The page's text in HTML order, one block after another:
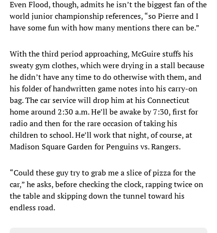
Even Flood, though, admits he isn’t the biggest fan of the
world junior championship references, “so Pierre and I
have some fun with how many mentions there can be.”
With the third period approaching, McGuire stuffs his
sweaty gym clothes, which were drying in a stall because
he didn’t have any time to do otherwise with them, and
his folder of handwritten game notes into his carry-on
bag. The car service will drop him at his Connecticut
home around 2:30 a.m. He’ll be awake by 7:30, first for
radio and then for the rare occasion of taking his
children to school. He’ll work that night, of course, at
Madison Square Garden for Penguins vs. Rangers.
“Could these guy try to grab me a slice of pizza for the
car,” he asks, before checking the clock, rapping twice on
the table and skipping down the tunnel toward his
endless road.